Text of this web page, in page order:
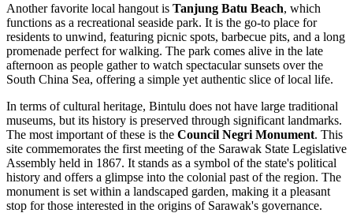
Another favorite local hangout is Tanjung Batu Beach, which
functions as a recreational seaside park. It is the go-to place for
residents to unwind, featuring picnic spots, barbecue pits, and a long
promenade perfect for walking. The park comes alive in the late
afternoon as people gather to watch spectacular sunsets over the
South China Sea, offering a simple yet authentic slice of local life.
In terms of cultural heritage, Bintulu does not have large traditional
museums, but its history is preserved through significant landmarks.
The most important of these is the Council Negri Monument. This
site commemorates the first meeting of the Sarawak State Legislative
Assembly held in 1867. It stands as a symbol of the state's political
history and offers a glimpse into the colonial past of the region. The
monument is set within a landscaped garden, making it a pleasant
stop for those interested in the origins of Sarawak's governance.